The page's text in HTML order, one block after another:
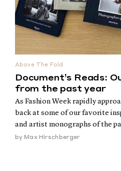
Above The Fold
Document’s Reads:
from the past year
As Fashion Week rapidly
back at some of our favorite
and artist monographs of the
by Max Hirschberger